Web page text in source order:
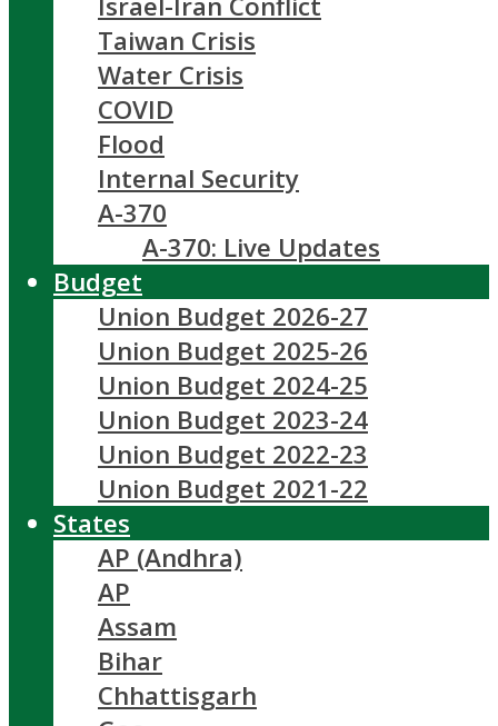
Taiwan Crisis
Water Crisis
COVID
Flood
Internal Security
A-370
A-370: Live Updates
Budget
Union Budget 2026-27
Union Budget 2025-26
Union Budget 2024-25
Union Budget 2023-24
Union Budget 2022-23
Union Budget 2021-22
States
AP (Andhra)
AP
Assam
Bihar
Chhattisgarh